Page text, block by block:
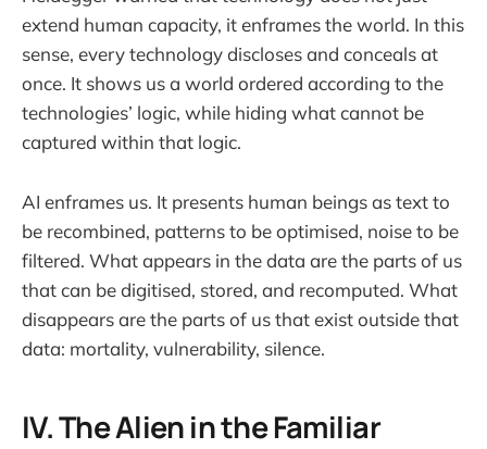
extend human capacity, it enframes the world. In this
sense, every technology discloses and conceals at
once. It shows us a world ordered according to the
technologies’ logic, while hiding what cannot be
captured within that logic.
AI enframes us. It presents human beings as text to
be recombined, patterns to be optimised, noise to be
filtered. What appears in the data are the parts of us
that can be digitised, stored, and recomputed. What
disappears are the parts of us that exist outside that
data: mortality, vulnerability, silence.
IV. The Alien in the Familiar